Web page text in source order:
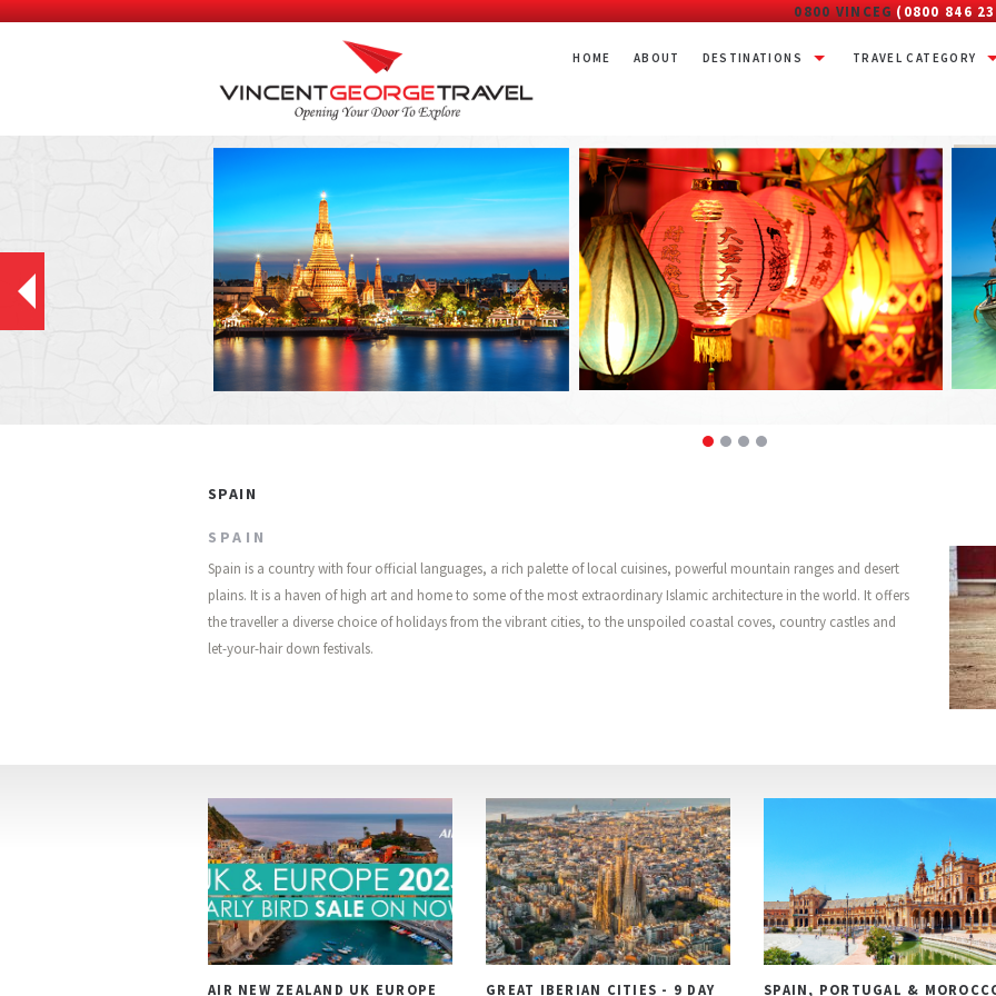
0800 VINCEG(0800 846
HOME ABOUT DESTINATIONS TRAVEL CATEGORY
SPAIN
SPAIN
Spain is a country with four official languages, a rich palette of local cuisines, powerful mountain ranges and desert
plains. It is a haven of high art and home to some of the most extraordinary Islamic architecture in the world. It offers
the traveller a diverse choice of holidays from the vibrant cities, to the unspoiled coastal coves, country castles and
let-your-hair down festivals.
AIR NEW ZEALAND UK EUROPE GREAT IBERIAN CITIES - 9 DAY SPAIN, PORTUGAL &